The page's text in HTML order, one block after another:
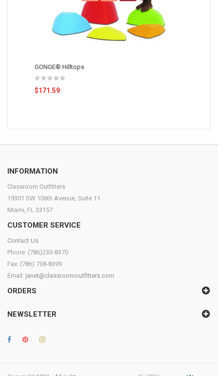
GONGE® Hilltops
$171.59
INFORMATION
Classroom Outfitters
19301 SW 106th Avenue, Suite 11
Miami, FL 33157
CUSTOMER SERVICE
Contact Us
Phone: (786)233-8370
Fax: (786) 738-8399
Email: janet@classroomoutfitters.com
ORDERS
NEWSLETTER